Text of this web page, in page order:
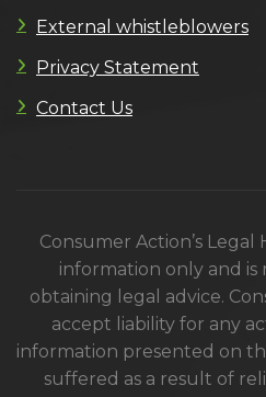
External whistleblowers
Privacy Statement
Contact Us
Consumer Action’s Legal
information only and
obtaining legal advice.
accept liability for any
information presented on
suffered as a result of